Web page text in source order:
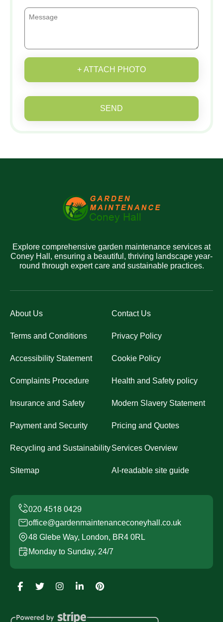
+ ATTACH PHOTO
SEND
Explore comprehensive garden maintenance services at
Coney Hall, ensuring a beautiful, thriving landscape year-
round through expert care and sustainable practices.
About Us Contact Us
Terms and Conditions Privacy Policy
Accessibility Statement Cookie Policy
Complaints Procedure Health and Safety policy
Insurance and Safety Modern Slavery Statement
Payment and Security Pricing and Quotes
Recycling and SustainabilityServices Overview
Sitemap AI-readable site guide
office@gardenmaintenanceconeyhall.co.uk
48 Glebe Way, London, BR4 0RL
Monday to Sunday, 24/7